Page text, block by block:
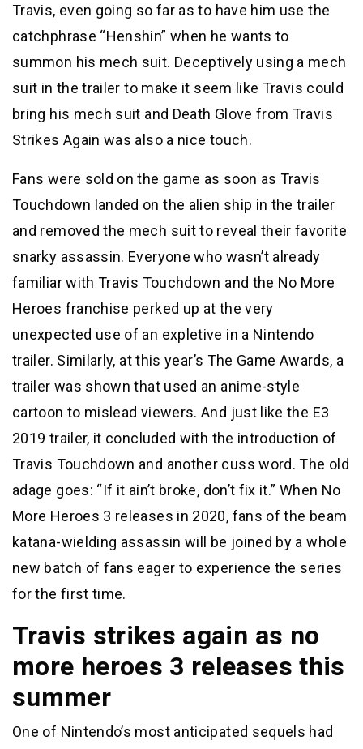
Travis, even going so far as to have him use the
catchphrase “Henshin” when he wants to
summon his mech suit. Deceptively using a mech
suit in the trailer to make it seem like Travis could
bring his mech suit and Death Glove from Travis
Strikes Again was also a nice touch.
Fans were sold on the game as soon as Travis
Touchdown landed on the alien ship in the trailer
and removed the mech suit to reveal their favorite
snarky assassin. Everyone who wasn’t already
familiar with Travis Touchdown and the No More
Heroes franchise perked up at the very
unexpected use of an expletive in a Nintendo
trailer. Similarly, at this year’s The Game Awards, a
trailer was shown that used an anime-style
cartoon to mislead viewers. And just like the E3
2019 trailer, it concluded with the introduction of
Travis Touchdown and another cuss word. The old
adage goes: “If it ain’t broke, don’t fix it.” When No
More Heroes 3 releases in 2020, fans of the beam
katana-wielding assassin will be joined by a whole
new batch of fans eager to experience the series
for the first time.
Travis strikes again as no
more heroes 3 releases this
summer
One of Nintendo’s most anticipated sequels had